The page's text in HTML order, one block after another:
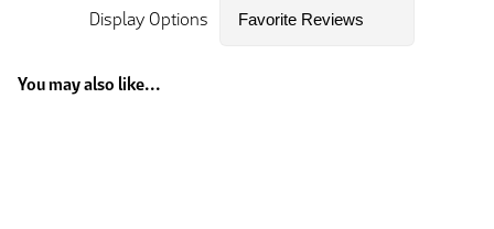
Display Options
You may also like...